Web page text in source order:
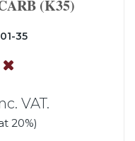
(K35)
35
VAT.
20%)